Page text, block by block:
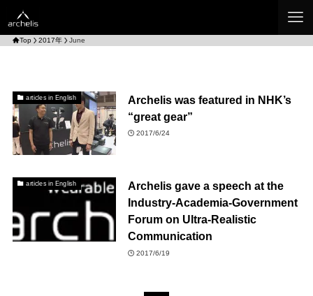
Top 2017年 June
articles in English
Archelis was featured in NHK’s
“great gear”
2017/6/24
articles in English
Archelis gave a speech at the
Industry-Academia-Government
Forum on Ultra-Realistic
Communication
2017/6/19